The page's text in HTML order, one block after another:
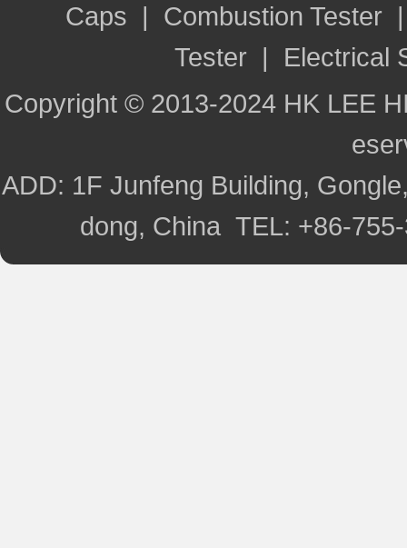
Caps | Combustion Tester
Tester | Electrical
Copyright © 2013-2024 HK LEE
ADD: 1F Junfeng Building,
dong, China TEL: +86-